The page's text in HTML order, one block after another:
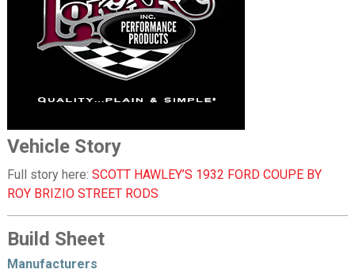
Vehicle Story
Full story here: SCOTT HAWLEY’S 1932 FORD COUPE BY
ROY BRIZIO STREET RODS
Build Sheet
Manufacturers